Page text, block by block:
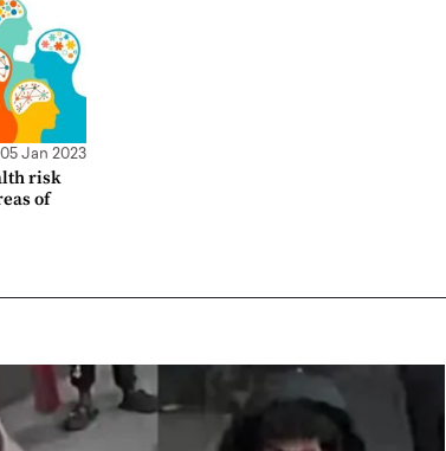
05 Jan 2023
risk
of